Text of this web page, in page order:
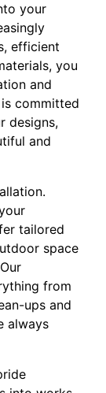
your
efficient
you
and
committed
designs,
and
tailored
space
from
ups and
always